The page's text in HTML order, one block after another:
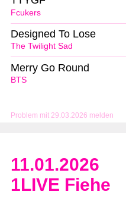
Problem mit 29.03.2026 melden
Fcukers
The Twilight Sad
Designed To Lose
BTS
Merry Go Round
11.01.2026
1LIVE Fiehe